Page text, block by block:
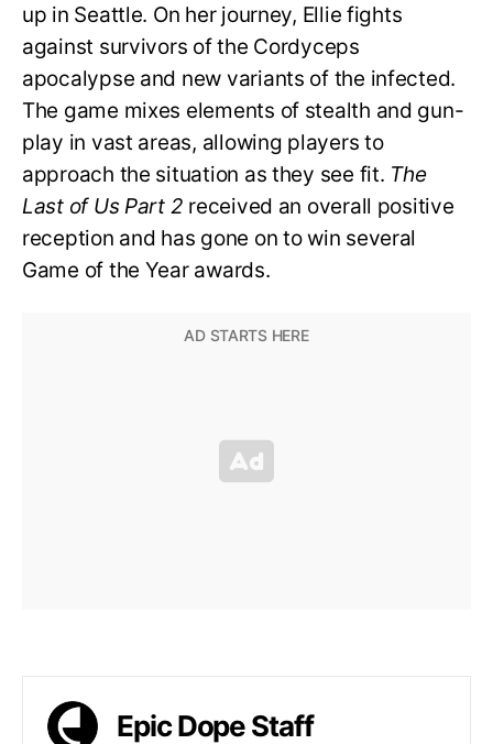
up in Seattle. On her journey, Ellie fights
against survivors of the Cordyceps
apocalypse and new variants of the infected.
The game mixes elements of stealth and gun-
play in vast areas, allowing players to
approach the situation as they see fit. The
Last of Us Part 2 received an overall positive
reception and has gone on to win several
Game of the Year awards.
Epic Dope Staff